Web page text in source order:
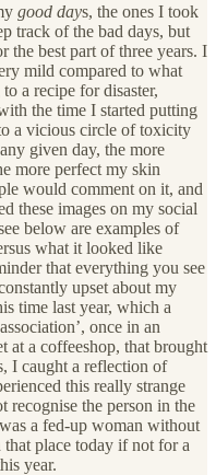
good days, the ones I took
track of the bad days, but
the best part of three years. I
mild compared to what
a recipe for disaster,
the time I started putting
a vicious circle of toxicity
given day, the more
more perfect my skin
would comment on it, and
these images on my social
below are examples of
what it looked like
that everything you see
upset about my
time last year, which a
once in an
at a coffeeshop, that brought
I caught a reflection of
this really strange
the person in the
a fed-up woman without
place today if not for a
year.